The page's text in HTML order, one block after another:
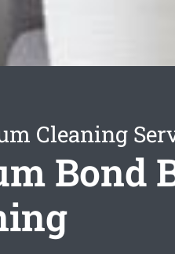
Cleaning
Bond